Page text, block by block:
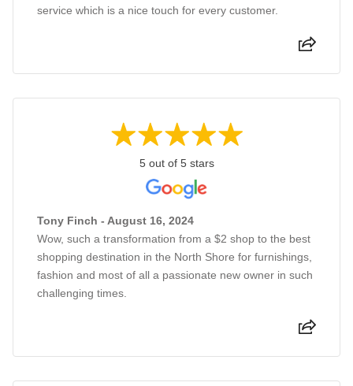
service which is a nice touch for every customer.
5 out of 5 stars
Tony Finch - August 16, 2024
Wow, such a transformation from a $2 shop to the best
shopping destination in the North Shore for furnishings,
fashion and most of all a passionate new owner in such
challenging times.